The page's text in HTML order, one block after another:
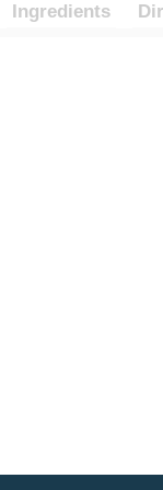
Ingredients